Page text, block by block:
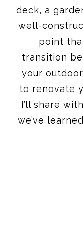
deck, a
well-
point
transition
your
to renovate
I’ll share
we’ve